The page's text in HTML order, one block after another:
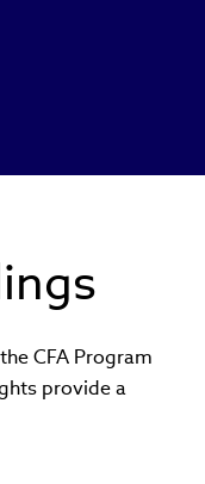
CFA Program
provide a